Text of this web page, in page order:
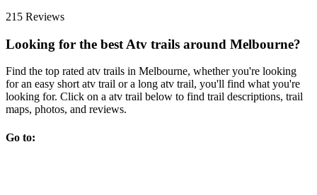
215 Reviews
Looking for the best Atv trails around Melbourne?
Find the top rated atv trails in Melbourne, whether you're looking
for an easy short atv trail or a long atv trail, you'll find what you're
looking for. Click on a atv trail below to find trail descriptions, trail
maps, photos, and reviews.
Go to: